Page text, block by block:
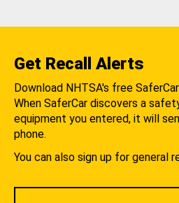
Get Recall Alerts
Download NHTSA's free
When SaferCar discovers a
equipment you entered, it will
phone.
You can also sign up for general